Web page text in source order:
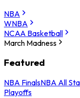
NBA
WNBA
NCAA Basketball
March Madness
Featured
NBA FinalsNBA All
Playoffs